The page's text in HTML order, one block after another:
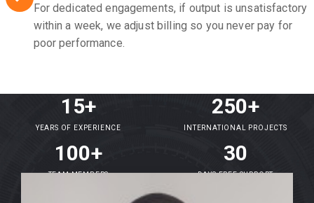
For dedicated engagements, if output is unsatisfactory
within a week, we adjust billing so you never pay for
poor performance.
15+
YEARS OF EXPERIENCE
250+
INTERNATIONAL PROJECTS
100+
TEAM MEMBERS
30
DAYS FREE SUPPORT